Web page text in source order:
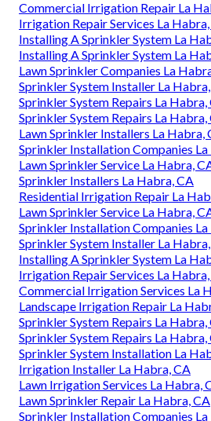
Commercial Irrigation Repair La
Irrigation Repair Services La
Installing A Sprinkler System La
Installing A Sprinkler System La
Lawn Sprinkler Companies La
Sprinkler System Installer La
Sprinkler System Repairs La Habra,
Sprinkler System Repairs La Habra,
Lawn Sprinkler Installers La Habra,
Sprinkler Installation Companies
Lawn Sprinkler Service La Habra,
Sprinkler Installers La Habra, CA
Residential Irrigation Repair La
Lawn Sprinkler Service La Habra,
Sprinkler Installation Companies
Sprinkler System Installer La
Installing A Sprinkler System La
Irrigation Repair Services La
Commercial Irrigation Services La
Landscape Irrigation Repair La
Sprinkler System Repairs La Habra,
Sprinkler System Repairs La Habra,
Sprinkler System Installation La
Irrigation Installer La Habra, CA
Lawn Irrigation Services La Habra,
Lawn Sprinkler Repair La Habra, CA
Sprinkler Installation Companies